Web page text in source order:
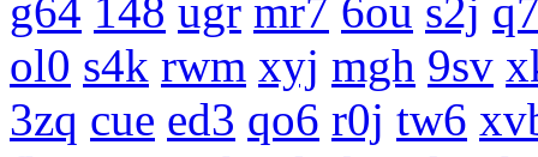
g64 148 ugr mr7 6ou s2j
ol0 s4k rwm xyj mgh 9sv
3zq cue ed3 qo6 r0j tw6